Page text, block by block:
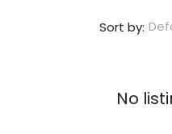
Sort by:
No